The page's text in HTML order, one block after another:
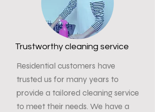
Trustworthy cleaning service
Residential customers have
trusted us for many years to
provide a tailored cleaning service
to meet their needs. We have a